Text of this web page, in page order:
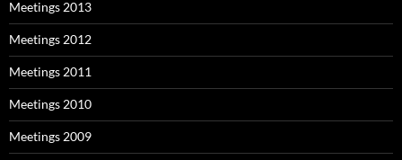
Meetings 2013
Meetings 2012
Meetings 2011
Meetings 2010
Meetings 2009